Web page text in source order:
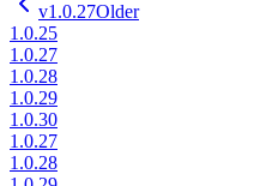
v1.0.27Older
1.0.25
1.0.27
1.0.28
1.0.29
1.0.30
1.0.27
1.0.28